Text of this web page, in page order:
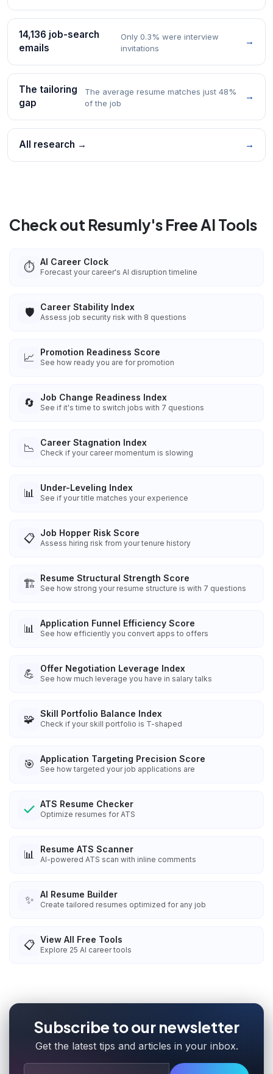
14,136 job-search
emails
Only 0.3% were interview
invitations
→
The tailoring
gap
The average resume matches just 48%
of the job
→
All research → →
Check out Resumly's Free AI Tools
⏱️ AI Career Clock
Forecast your career's AI disruption timeline
🛡️ Career Stability Index
Assess job security risk with 8 questions
📈 Promotion Readiness Score
See how ready you are for promotion
🔄 Job Change Readiness Index
See if it's time to switch jobs with 7 questions
📉 Career Stagnation Index
Check if your career momentum is slowing
📊 Under-Leveling Index
See if your title matches your experience
📋 Job Hopper Risk Score
Assess hiring risk from your tenure history
🏗️ Resume Structural Strength Score
See how strong your resume structure is with 7 questions
📊 Application Funnel Efficiency Score
See how efficiently you convert apps to offers
💪 Offer Negotiation Leverage Index
See how much leverage you have in salary talks
🧩 Skill Portfolio Balance Index
Check if your skill portfolio is T-shaped
🎯 Application Targeting Precision Score
See how targeted your job applications are
ATS Resume Checker
Optimize resumes for ATS
📊 Resume ATS Scanner
AI-powered ATS scan with inline comments
✨ AI Resume Builder
Create tailored resumes optimized for any job
📋 View All Free Tools
Explore 25 AI career tools
Subscribe to our newsletter
Get the latest tips and articles in your inbox.